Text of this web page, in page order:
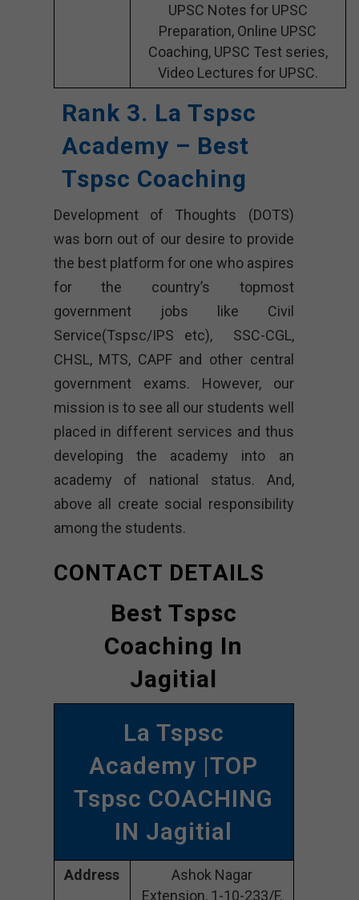
UPSC Notes for UPSC
Preparation, Online UPSC
Coaching, UPSC Test series,
Video Lectures for UPSC.
Rank 3. La Tspsc
Academy – Best
Tspsc Coaching
Development of Thoughts (DOTS)
was born out of our desire to provide
the best platform for one who aspires
for the country’s topmost
government jobs like Civil
Service(Tspsc/IPS etc), SSC-CGL,
CHSL, MTS, CAPF and other central
government exams. However, our
mission is to see all our students well
placed in different services and thus
developing the academy into an
academy of national status. And,
above all create social responsibility
among the students.
CONTACT DETAILS
Best Tspsc
Coaching In
Jagitial
La Tspsc
Academy |TOP
Tspsc COACHING
IN Jagitial
Address
Ashok Nagar
Extension, 1-10-233/F,